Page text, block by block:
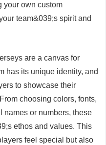
your own custom
team&039;s spirit and
are a canvas for
has its unique identity, and
to showcase their
choosing colors, fonts,
names or numbers, these
ethos and values. This
feel special but also